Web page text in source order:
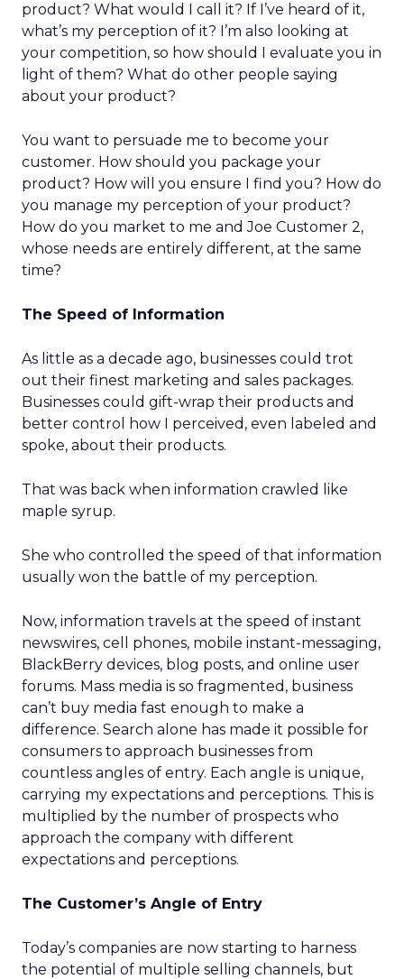
product? What would I call it? If I’ve heard of it,
what’s my perception of it? I’m also looking at
your competition, so how should I evaluate you in
light of them? What do other people saying
about your product?
You want to persuade me to become your
customer. How should you package your
product? How will you ensure I find you? How do
you manage my perception of your product?
How do you market to me and Joe Customer 2,
whose needs are entirely different, at the same
time?
The Speed of Information
As little as a decade ago, businesses could trot
out their finest marketing and sales packages.
Businesses could gift-wrap their products and
better control how I perceived, even labeled and
spoke, about their products.
That was back when information crawled like
maple syrup.
She who controlled the speed of that information
usually won the battle of my perception.
Now, information travels at the speed of instant
newswires, cell phones, mobile instant-messaging,
BlackBerry devices, blog posts, and online user
forums. Mass media is so fragmented, business
can’t buy media fast enough to make a
difference. Search alone has made it possible for
consumers to approach businesses from
countless angles of entry. Each angle is unique,
carrying my expectations and perceptions. This is
multiplied by the number of prospects who
approach the company with different
expectations and perceptions.
The Customer’s Angle of Entry
Today’s companies are now starting to harness
the potential of multiple selling channels, but